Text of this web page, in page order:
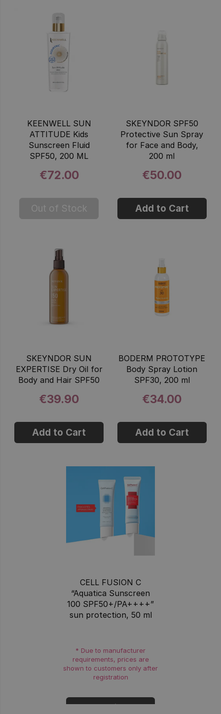
KEENWELL SUN
ATTITUDE Kids
Sunscreen Fluid
SPF50, 200 ML
€72.00
Out of Stock
SKEYNDOR SPF50
Protective Sun Spray
for Face and Body,
200 ml
€50.00
Add to Cart
SKEYNDOR SUN
EXPERTISE Dry Oil for
Body and Hair SPF50
€39.90
Add to Cart
BODERM PROTOTYPE
Body Spray Lotion
SPF30, 200 ml
€34.00
Add to Cart
CELL FUSION C
“Aquatica Sunscreen
100 SPF50+/PA++++”
sun protection, 50 ml
* Due to manufacturer
requirements, prices are
shown to customers only after
registration
Login